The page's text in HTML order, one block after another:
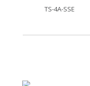
TS-4A-SSE